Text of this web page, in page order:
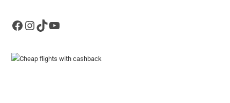
Facebook
Instagram
TikTokYouTube